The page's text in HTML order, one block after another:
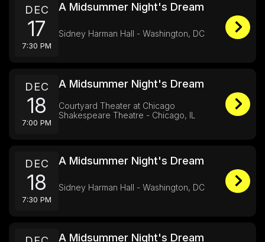
DEC
17
7:30 PM
A Midsummer Night's Dream
Sidney Harman Hall - Washington, DC
DEC
18
7:00 PM
A Midsummer Night's Dream
Courtyard Theater at Chicago
Shakespeare Theatre - Chicago, IL
DEC
18
7:30 PM
A Midsummer Night's Dream
Sidney Harman Hall - Washington, DC
A Midsummer Night's Dream